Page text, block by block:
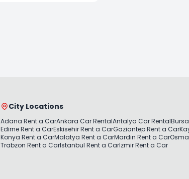
City Locations
Adana Rent a CarAnkara Car RentalAntalya Car Rental
Edirne Rent a CarEskisehir Rent a CarGaziantep Rent a Car
Konya Rent a CarMalatya Rent a CarMardin Rent a Car
Trabzon Rent a CarIstanbul Rent a CarIzmir Rent a Car